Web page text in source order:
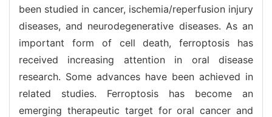
been studied in cancer, ischemia/reperfusion injury
diseases, and neurodegenerative diseases. As an
important form of cell death, ferroptosis has
received increasing attention in oral disease
research. Some advances have been achieved in
related studies. Ferroptosis has become an
emerging therapeutic target for oral cancer and